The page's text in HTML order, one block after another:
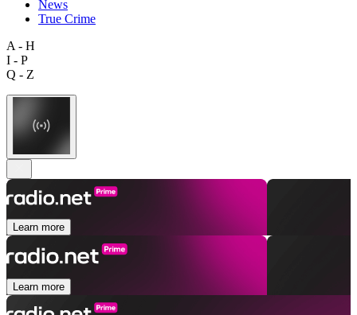
News
True Crime
A - H
I - P
Q - Z
Learn more
Learn more